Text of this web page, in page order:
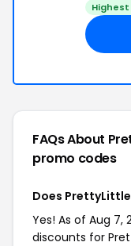
FAQs About
promo codes
Does
Yes! As of Aug 7,
discounts for